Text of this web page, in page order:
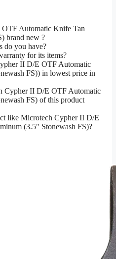
Automatic Knife Tan
brand new ?
do you have?
for its items?
II D/E OTF Automatic
FS)) in lowest price in
Cypher II D/E OTF Automatic
FS) of this product
like Microtech Cypher II D/E
(3.5" Stonewash FS)?